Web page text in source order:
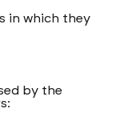
in which they
by the